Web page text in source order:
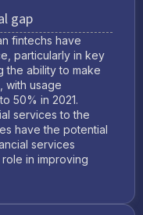
gap
fintechs have
particularly in key
the ability to make
with usage
50% in 2021.
services to the
have the potential
services
in improving